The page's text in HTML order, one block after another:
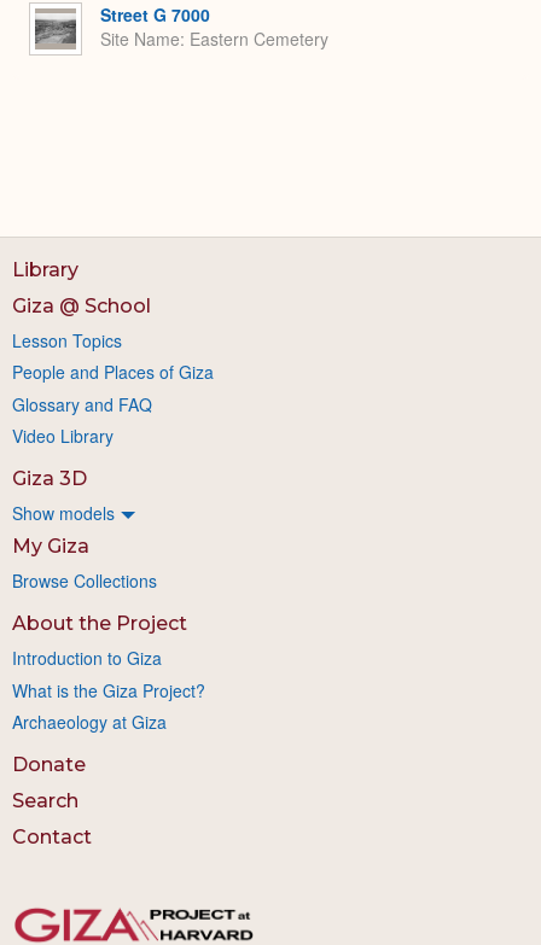
Street G 7000
Site Name Eastern Cemetery
Library
Giza @ School
Lesson Topics
People and Places of Giza
Glossary and FAQ
Video Library
Giza 3D
Show models
My Giza
Browse Collections
About the Project
Introduction to Giza
What is the Giza Project?
Archaeology at Giza
Donate
Search
Contact